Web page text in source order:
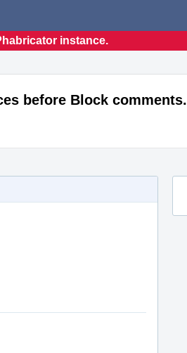
instance.
before Block comments.